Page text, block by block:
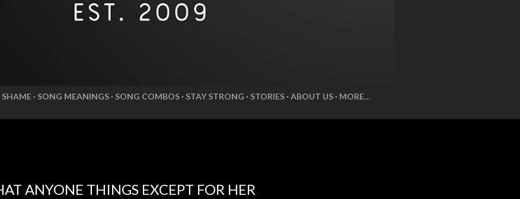
SHAME SONG MEANINGS SONG COMBOS STAY STRONG STORIES ABOUT US MORE…
ANYONE THINGS EXCEPT FOR HER